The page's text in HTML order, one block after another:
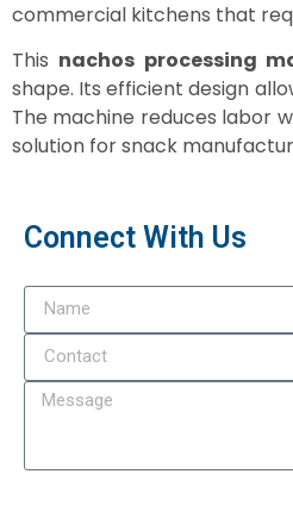
commercial kitchens that
This nachos processing
shape. Its efficient design
The machine reduces labor
solution for snack
Connect With Us